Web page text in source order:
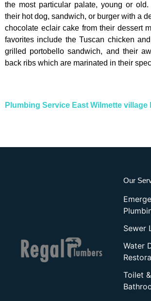
the most particular palate, young or
their hot dog, sandwich, or burger with a
chocolate eclair cake from their dessert
favorites include the Tuscan chicken
grilled portobello sandwich, and their
back ribs which are marinated in their
Plumbing Service East Wilmette village
Our
Sewer
Water
Toilet &